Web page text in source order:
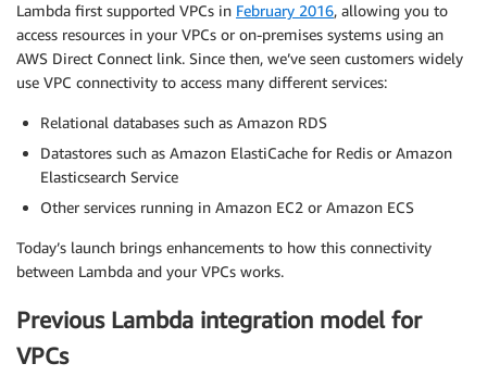
Lambda first supported VPCs in February 2016, allowing you to
access resources in your VPCs or on-premises systems using an
AWS Direct Connect link. Since then, we’ve seen customers widely
use VPC connectivity to access many different services:
Relational databases such as Amazon RDS
Datastores such as Amazon ElastiCache for Redis or Amazon
Elasticsearch Service
Other services running in Amazon EC2 or Amazon ECS
Today’s launch brings enhancements to how this connectivity
between Lambda and your VPCs works.
Previous Lambda integration model for
VPCs